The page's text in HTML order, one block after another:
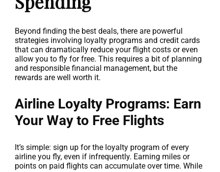
Beyond finding the best deals, there are powerful
strategies involving loyalty programs and credit cards
that can dramatically reduce your flight costs or even
allow you to fly for free. This requires a bit of planning
and responsible financial management, but the
rewards are well worth it.
Airline Loyalty Programs: Earn
Your Way to Free Flights
It’s simple: sign up for the loyalty program of every
airline you fly, even if infrequently. Earning miles or
points on paid flights can accumulate over time. While